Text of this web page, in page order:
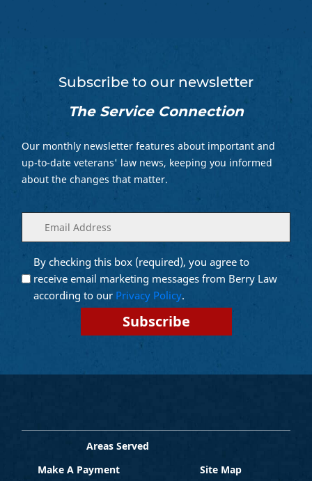
Subscribe to our newsletter
The Service Connection
Our monthly newsletter features about important and
up-to-date veterans' law news, keeping you informed
about the changes that matter.
Enter
your
email
(Required)
Opt into
Email
Marketing
(Required)
By checking this box (required), you agree to
receive email marketing messages from Berry Law
according to our Privacy Policy.
Site Map
Areas Served
Make A Payment